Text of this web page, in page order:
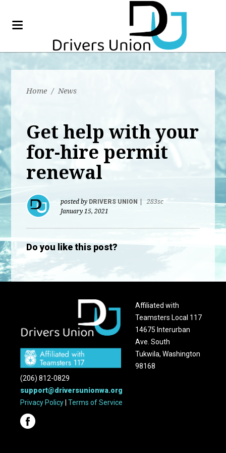
Home / News
Get help with your
for-hire permit
renewal
posted by DRIVERS UNION
283sc
January 15, 2021
Do you like this post?
Affiliated with
Teamsters Local 117
14675 Interurban
Ave. South
Tukwila, Washington
98168
(206) 812-0829
support@driversunionwa.org
Privacy Policy |Terms of Service